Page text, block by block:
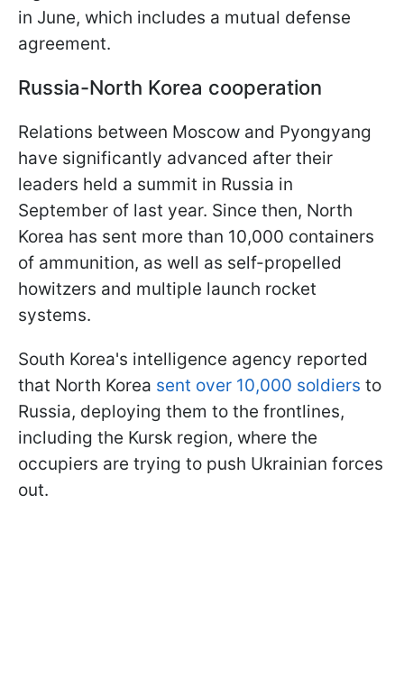
in June, which includes a mutual defense
agreement.
Russia-North Korea cooperation
Relations between Moscow and Pyongyang
have significantly advanced after their
leaders held a summit in Russia in
September of last year. Since then, North
Korea has sent more than 10,000 containers
of ammunition, as well as self-propelled
howitzers and multiple launch rocket
systems.
South Korea's intelligence agency reported
that North Korea sent over 10,000 soldiers to
Russia, deploying them to the frontlines,
including the Kursk region, where the
occupiers are trying to push Ukrainian forces
out.